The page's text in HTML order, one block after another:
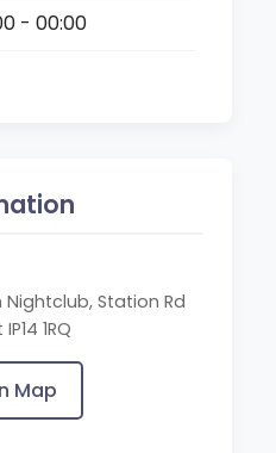
- 00:00
Station Rd
1RQ
Map